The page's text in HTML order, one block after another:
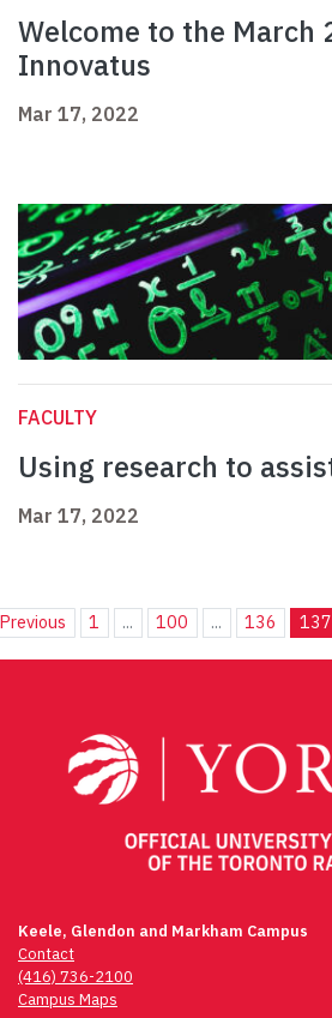
Welcome to the March
Innovatus
Mar 17, 2022
FACULTY
Using research to
Mar 17, 2022
Previous 1 ... 100 ... 136 137
Keele, Glendon and Markham Campus
Contact
(416) 736-2100
Campus Maps